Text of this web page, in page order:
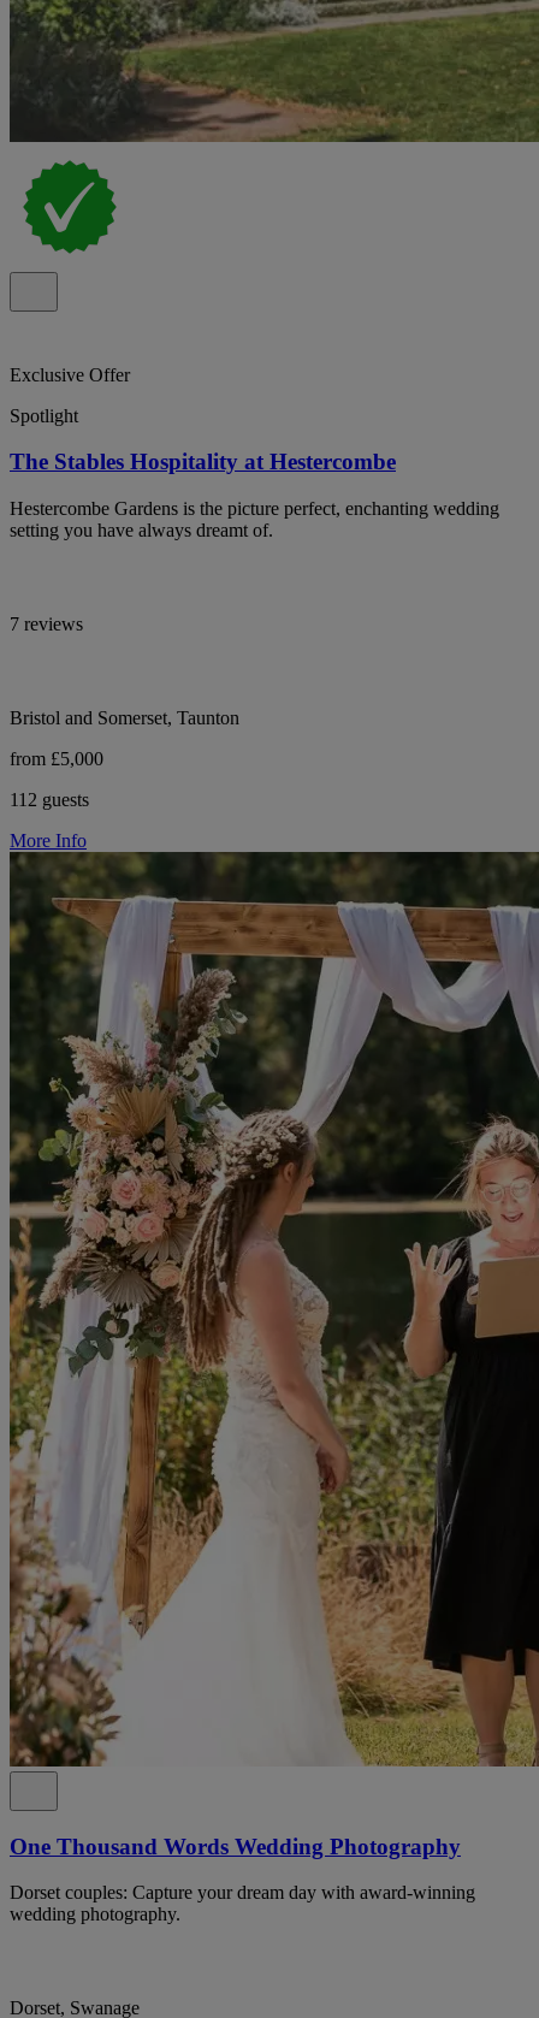
Exclusive Offer
Spotlight
The Stables Hospitality at Hestercombe
Hestercombe Gardens is the picture perfect, enchanting wedding
setting you have always dreamt of.
7 reviews
Bristol and Somerset, Taunton
from £5,000
112 guests
More Info
One Thousand Words Wedding Photography
Dorset couples: Capture your dream day with award-winning
wedding photography.
Dorset, Swanage